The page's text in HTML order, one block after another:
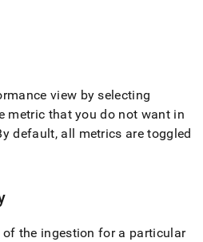
view by selecting
metric that you do not want in
default, all metrics are toggled
the ingestion for a particular